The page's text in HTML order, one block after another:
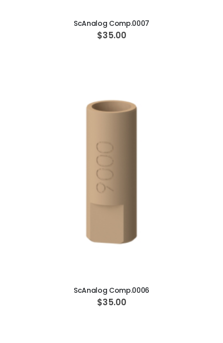
ScAnalog Comp.0007
$35.00
ScAnalog Comp.0006
$35.00